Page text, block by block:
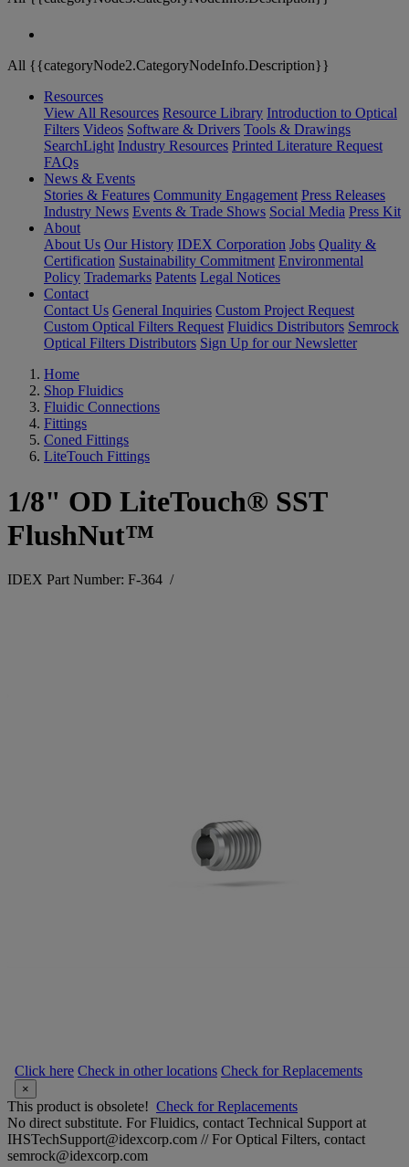
All {{categoryNode2.CategoryNodeInfo.Description}}
Resources
View All Resources Resource Library Introduction to Optical
Filters Videos Software & Drivers Tools & Drawings
SearchLight Industry Resources Printed Literature Request
FAQs
News & Events
Stories & Features Community Engagement Press Releases
Industry News Events & Trade Shows Social Media Press Kit
About
About Us Our History IDEX Corporation Jobs Quality &
Certification Sustainability Commitment Environmental
Policy Trademarks Patents Legal Notices
Contact
Contact Us General Inquiries Custom Project Request
Custom Optical Filters Request Fluidics Distributors Semrock
Optical Filters Distributors Sign Up for our Newsletter
Home
Shop Fluidics
Fluidic Connections
Fittings
Coned Fittings
LiteTouch Fittings
1/8" OD LiteTouch® SST
FlushNut™
IDEX Part Number: F-364 /
Click here Check in other locations Check for Replacements
×
This product is obsolete! Check for Replacements
No direct substitute. For Fluidics, contact Technical Support at
IHSTechSupport@idexcorp.com // For Optical Filters, contact
semrock@idexcorp.com